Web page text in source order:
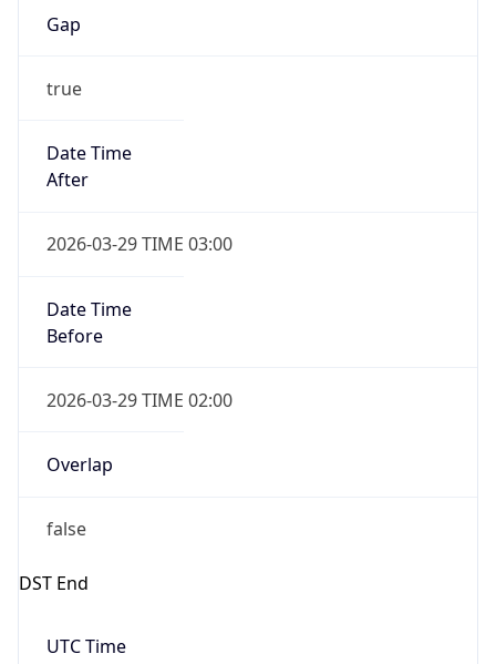
Gap
true
Date Time
After
2026-03-29 TIME 03:00
Date Time
Before
2026-03-29 TIME 02:00
Overlap
false
DST End
UTC Time